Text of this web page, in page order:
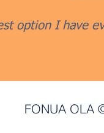
option I have
FONUA OLA